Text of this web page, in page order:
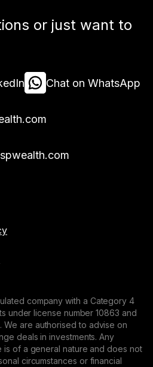
or just want to
Chat on WhatsApp
company with a Category 4
under license number 10863 and
We are authorised to advise on
deals in investments. Any
of a general nature and does not
circumstances or financial